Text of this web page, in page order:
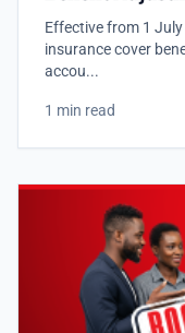
Effective from 1
insurance cover
accou...
1 min read